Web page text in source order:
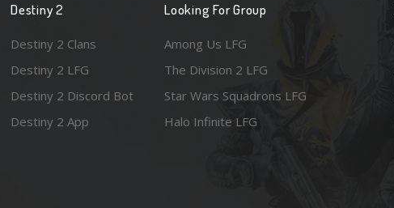
Destiny 2
Destiny 2 Clans
Destiny 2 LFG
Destiny 2 Discord Bot
Destiny 2 App
Looking For Group
Among Us LFG
The Division 2 LFG
Star Wars Squadrons LFG
Halo Infinite LFG